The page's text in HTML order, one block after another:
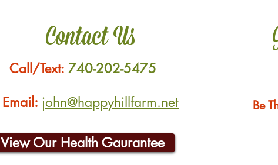
Contact Us
Call/Text: 740-202-5475
Email: john@happyhillfarm.net
View Our Health Gaurantee
Be